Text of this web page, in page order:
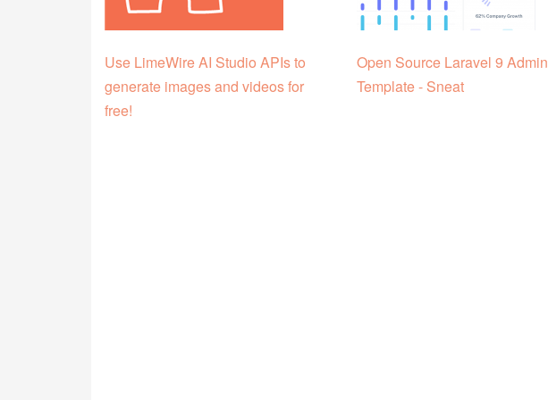
Use LimeWire AI Studio APIs to
generate images and videos for
free!
Open Source Laravel 9 Admin
Template - Sneat